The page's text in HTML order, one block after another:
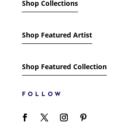
Shop Collections
Shop Featured Artist
Shop Featured Collection
FOLLOW